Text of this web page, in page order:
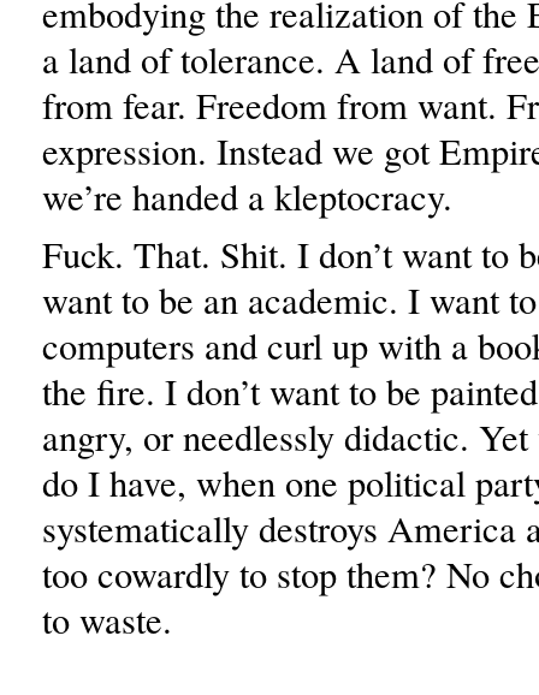
embodying the realization of the
a land of tolerance. A land of
from fear. Freedom from want.
expression. Instead we got
we’re handed a kleptocracy.
Fuck. That. Shit. I don’t want to
want to be an academic. I want
computers and curl up with a
the fire. I don’t want to be
angry, or needlessly didactic.
do I have, when one political
systematically destroys America
too cowardly to stop them? No
to waste.